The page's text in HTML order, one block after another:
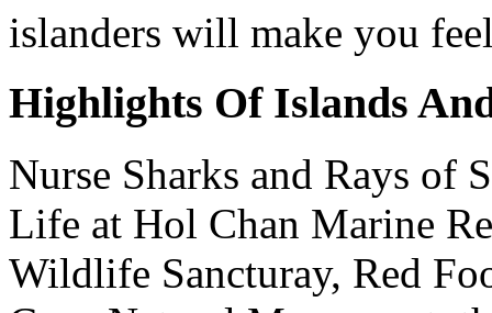
islanders will make you
Highlights Of Islands
Nurse Sharks and Rays of
Life at Hol Chan Marine
Wildlife Sancturay, Red